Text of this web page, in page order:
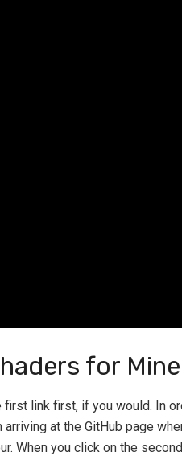
for
link first, if you would. In
at the GitHub page
When you click on the